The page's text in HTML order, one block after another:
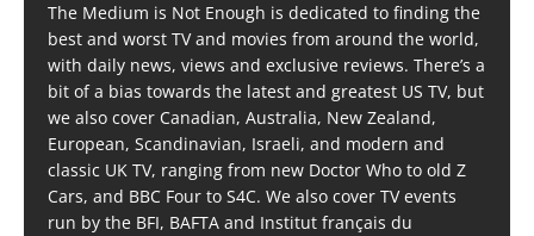
The Medium is Not Enough is dedicated to finding the
best and worst TV and movies from around the world,
with daily news, views and exclusive reviews. There’s a
bit of a bias towards the latest and greatest US TV, but
we also cover Canadian, Australia, New Zealand,
European, Scandinavian, Israeli, and modern and
classic UK TV, ranging from new Doctor Who to old Z
Cars, and BBC Four to S4C. We also cover TV events
run by the BFI, BAFTA and Institut français du